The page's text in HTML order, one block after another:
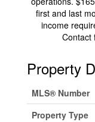
first and last
income
Contact
Property
MLS® Number
Property Type